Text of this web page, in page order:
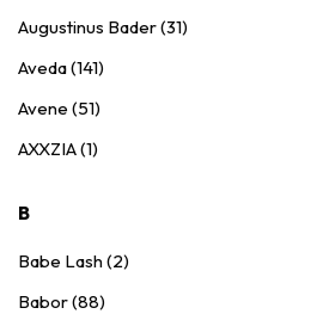
Augustinus Bader (31)
Aveda (141)
Avene (51)
AXXZIA (1)
B
Babe Lash (2)
Babor (88)